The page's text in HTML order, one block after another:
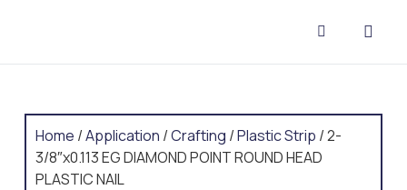
Home /Application /Crafting /Plastic Strip / 2-
3/8″x0.113 EG DIAMOND POINT ROUND HEAD
PLASTIC NAIL